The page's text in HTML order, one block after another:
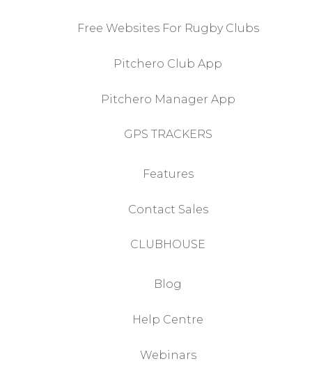
Free Websites For Rugby Clubs
Pitchero Club App
Pitchero Manager App
GPS TRACKERS
Features
Contact Sales
CLUBHOUSE
Blog
Help Centre
Webinars